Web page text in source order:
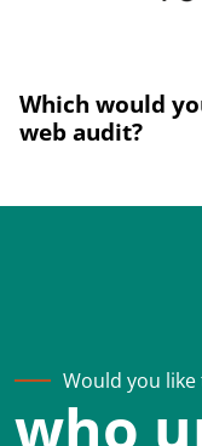
Which would
web audit?
Would you
who